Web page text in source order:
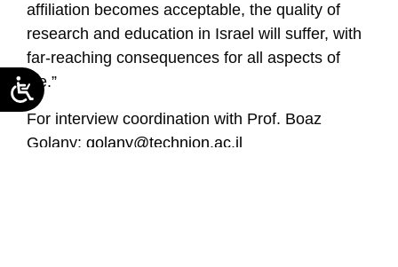
affiliation becomes acceptable, the quality of
research and education in Israel will suffer, with
far-reaching consequences for all aspects of
life.”
For interview coordination with Prof. Boaz
Golany: golany@technion.ac.il